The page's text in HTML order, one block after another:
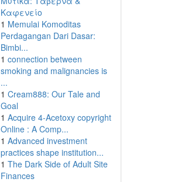
Καφενείο
1 Memulai Komoditas
Perdagangan Dari Dasar:
Bimbi...
1 connection between
smoking and malignancies is
...
1 Cream888: Our Tale and
Goal
1 Acquire 4-Acetoxy copyright
Online : A Comp...
1 Advanced investment
practices shape institution...
1 The Dark Side of Adult Site
Finances